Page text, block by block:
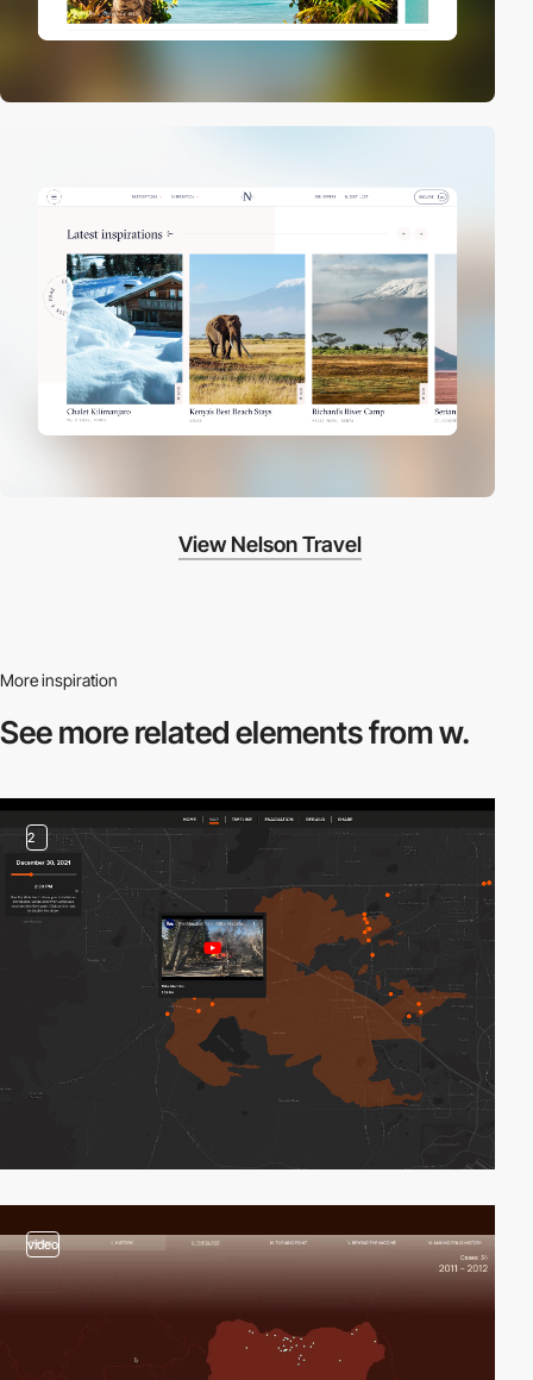
View Nelson Travel
More inspiration
See more relatedelements from w.
2
video